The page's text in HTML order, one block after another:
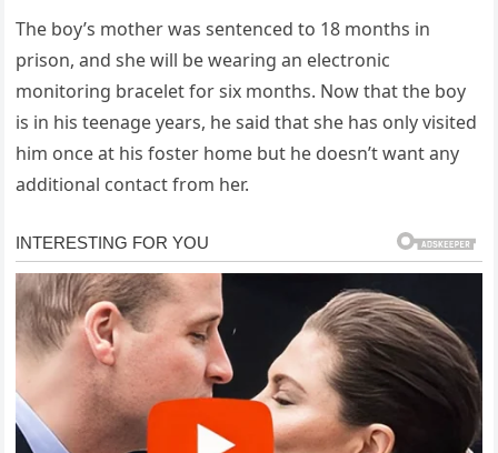
The boy’s mother was sentenced to 18 months in
prison, and she will be wearing an electronic
monitoring bracelet for six months. Now that the boy
is in his teenage years, he said that she has only visited
him once at his foster home but he doesn’t want any
additional contact from her.